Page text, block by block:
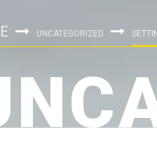
UNCATEGORIZED